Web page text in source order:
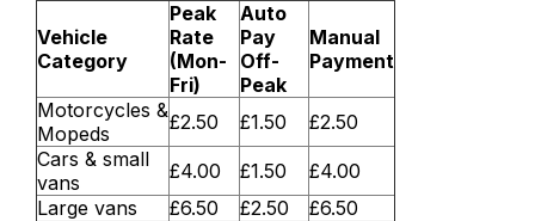
Vehicle
Category
Peak
Rate
(Mon-
Fri)
Auto
Pay
Off-
Peak
Manual
Payment
Motorcycles &
Mopeds
£2.50 £1.50
£2.50
Cars & small
vans
£4.00 £1.50
£4.00
Large vans
£6.50 £2.50
£6.50